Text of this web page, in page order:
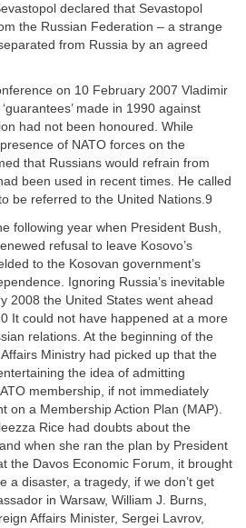
declared that Sevastopol
the Russian Federation – a strange
from Russia by an agreed
on 10 February 2007 Vladimir
made in 1990 against
had not been honoured. While
of NATO forces on the
that Russians would refrain from
been used in recent times. He called
be referred to the United Nations.9
following year when President Bush,
refusal to leave Kosovo’s
to the Kosovan government’s
Ignoring Russia’s inevitable
2008 the United States went ahead
It could not have happened at a more
relations. At the beginning of the
Ministry had picked up that the
the idea of admitting
membership, if not immediately
on a Membership Action Plan (MAP).
Rice had doubts about the
when she ran the plan by President
the Davos Economic Forum, it brought
a disaster, a tragedy, if we don’t get
in Warsaw, William J. Burns,
Affairs Minister, Sergei Lavrov,